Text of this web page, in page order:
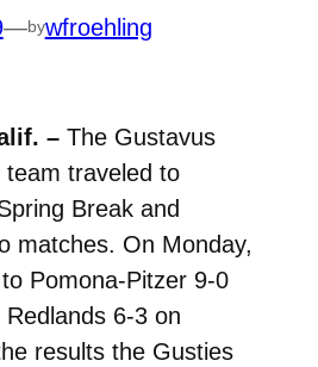
—bywfroehling
–The Gustavus
team traveled to
Break and
matches. On Monday,
Pomona-Pitzer 9-0
6-3 on
results the Gusties